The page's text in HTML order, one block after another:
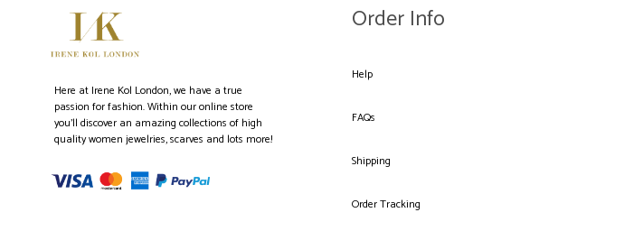
Here at Irene Kol London, we have a true
passion for fashion. Within our online store
you’ll discover an amazing collections of high
quality women jewelries, scarves and lots more!
Order Info
Help
FAQs
Shipping
Order Tracking